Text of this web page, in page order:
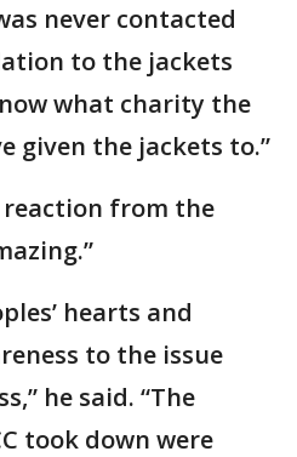
never contacted
to the jackets
what charity the
given the jackets to.”
reaction from the
hearts and
to the issue
he said. “The
took down were